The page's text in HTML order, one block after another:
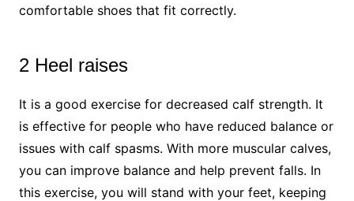
comfortable shoes that fit correctly.
2 Heel raises
It is a good exercise for decreased calf strength. It
is effective for people who have reduced balance or
issues with calf spasms. With more muscular calves,
you can improve balance and help prevent falls. In
this exercise, you will stand with your feet, keeping